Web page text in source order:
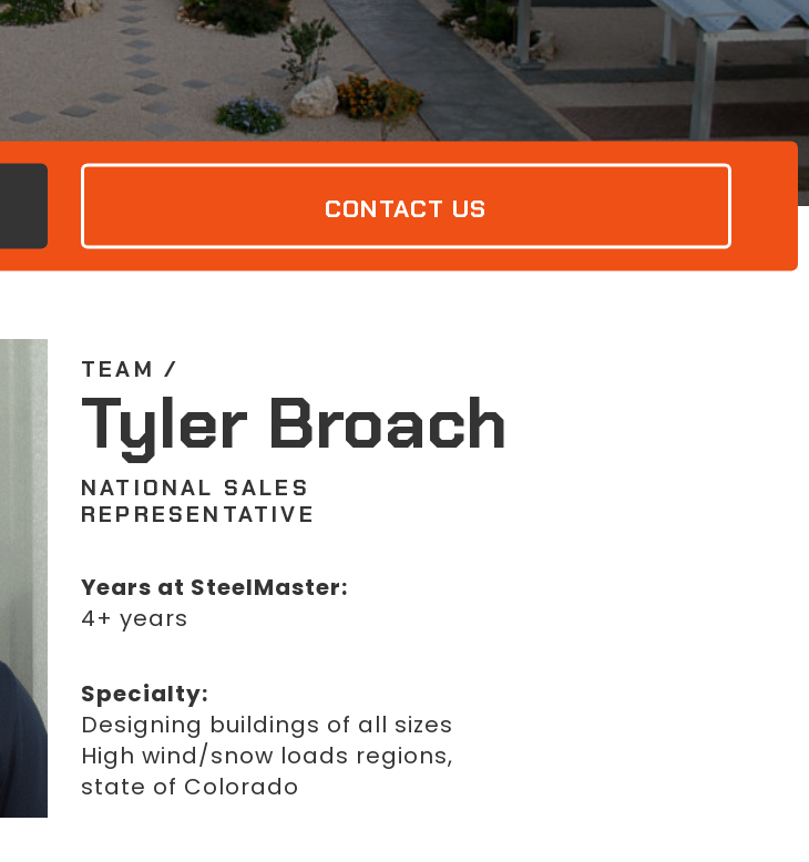
CONTACT US
TEAM /
Tyler Broach
NATIONAL SALES
REPRESENTATIVE
Years at SteelMaster:
4+ years
Specialty:
Designing buildings of all sizes
High wind/snow loads regions,
state of Colorado